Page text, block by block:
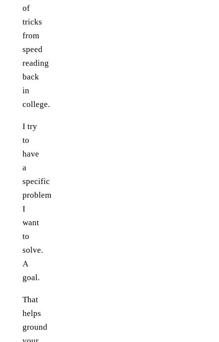
of
tricks
from
speed
reading
back
in
college.
I try
to
have
a
specific
problem
I
want
to
solve.
A
goal.
That
helps
ground